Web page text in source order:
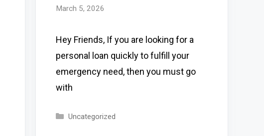
March 5, 2026
Hey Friends, If you are looking for a
personal loan quickly to fulfill your
emergency need, then you must go
with
Categories
Uncategorized